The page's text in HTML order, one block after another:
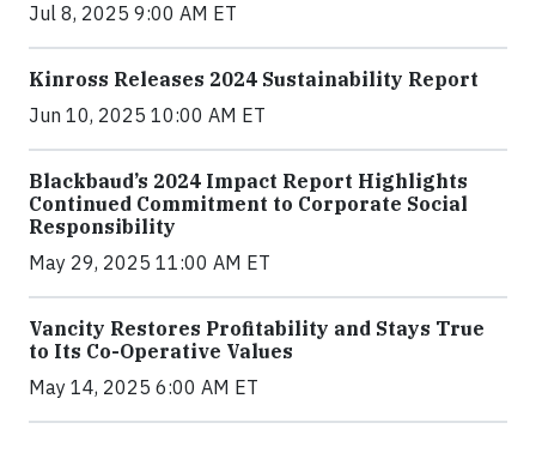
Jul 8, 2025 9:00 AM ET
Kinross Releases 2024 Sustainability Report
Jun 10, 2025 10:00 AM ET
Blackbaud’s 2024 Impact Report Highlights
Continued Commitment to Corporate Social
Responsibility
May 29, 2025 11:00 AM ET
Vancity Restores Profitability and Stays True
to Its Co-Operative Values
May 14, 2025 6:00 AM ET